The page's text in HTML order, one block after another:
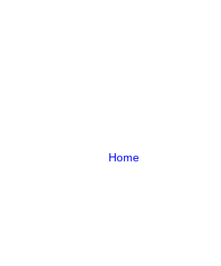
Home